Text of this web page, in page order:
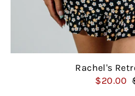
Rachel's
$20.00